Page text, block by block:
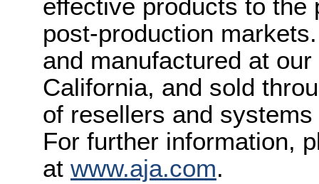
effective products to the
post-production
and manufactured at
California, and sold
of resellers and
For further information,
at www.aja.com.